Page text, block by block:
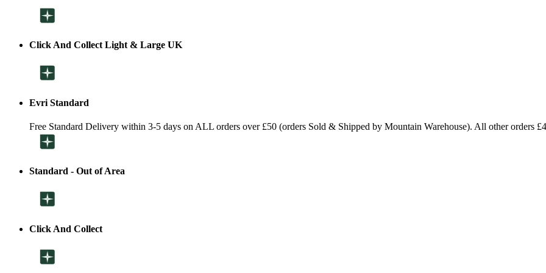
Click And Collect Light & Large UK
Evri Standard
Free Standard Delivery within 3-5 days on ALL orders over £50 (orders Sold & Shipped by Mountain Warehouse). All other orders
Standard - Out of Area
Click And Collect